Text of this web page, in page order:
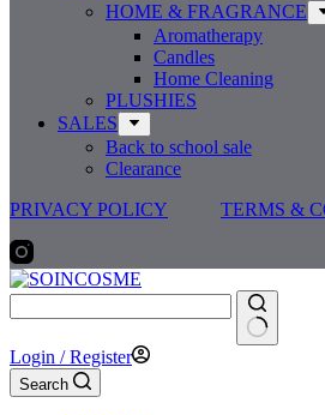
HOME & FRAGRANCE
Aromatherapy
Candles
Home Cleaning
PLUSHIES
SALES
Back to school sale
Clearance
PRIVACY POLICY
TERMS &
No
results
Login / Register
Search